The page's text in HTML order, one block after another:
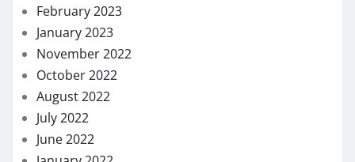
February 2023
January 2023
November 2022
October 2022
August 2022
July 2022
June 2022